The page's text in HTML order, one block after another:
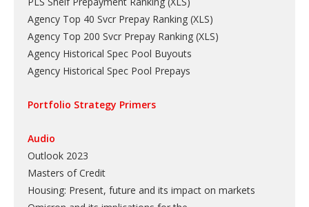
Agency Top 40 Svcr Prepay Ranking (XLS)
Agency Top 200 Svcr Prepay Ranking (XLS)
Agency Historical Spec Pool Buyouts
Agency Historical Spec Pool Prepays
Portfolio Strategy Primers
Audio
Outlook 2023
Masters of Credit
Housing: Present, future and its impact on markets